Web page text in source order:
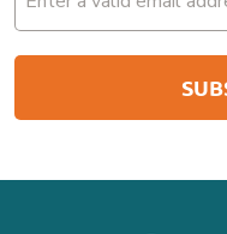
(Required)